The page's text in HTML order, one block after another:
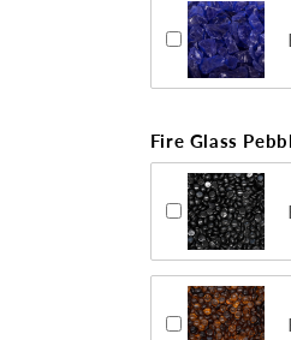
Fire Glass